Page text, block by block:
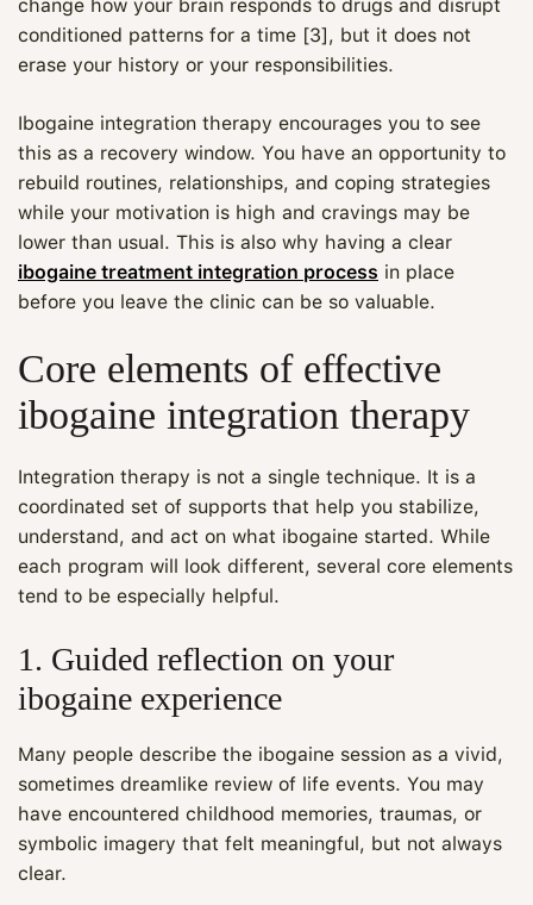
change how your brain responds to drugs and disrupt
conditioned patterns for a time [3], but it does not
erase your history or your responsibilities.
Ibogaine integration therapy encourages you to see
this as a recovery window. You have an opportunity to
rebuild routines, relationships, and coping strategies
while your motivation is high and cravings may be
lower than usual. This is also why having a clear
ibogaine treatment integration process in place
before you leave the clinic can be so valuable.
Core elements of effective
ibogaine integration therapy
Integration therapy is not a single technique. It is a
coordinated set of supports that help you stabilize,
understand, and act on what ibogaine started. While
each program will look different, several core elements
tend to be especially helpful.
1. Guided reflection on your
ibogaine experience
Many people describe the ibogaine session as a vivid,
sometimes dreamlike review of life events. You may
have encountered childhood memories, traumas, or
symbolic imagery that felt meaningful, but not always
clear.